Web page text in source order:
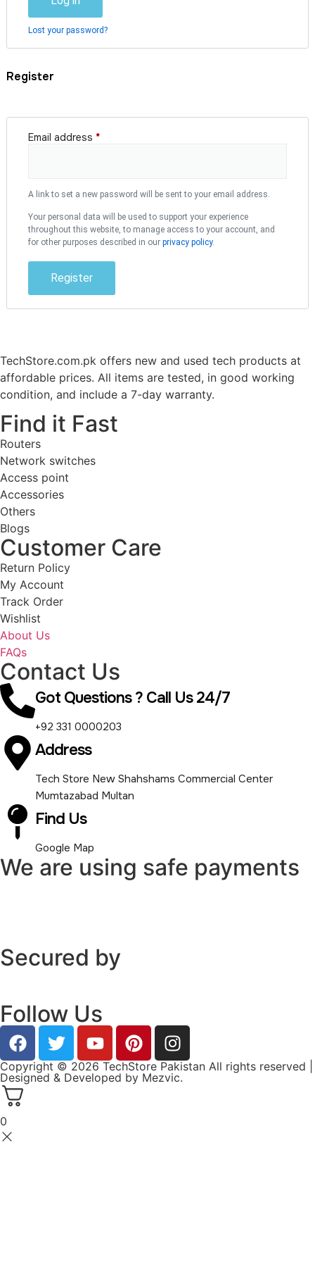
Lost your password?
Register
Email address *
A link to set a new password will be sent to your email address.
Your personal data will be used to support your experience
throughout this website, to manage access to your account, and
for other purposes described in our privacy policy.
Register
TechStore.com.pk offers new and used tech products at
affordable prices. All items are tested, in good working
condition, and include a 7-day warranty.
Find it Fast
Routers
Network switches
Access point
Accessories
Others
Blogs
Customer Care
Return Policy
My Account
Track Order
Wishlist
About Us
FAQs
Contact Us
Got Questions ? Call Us 24/7
+92 331 0000203
Address
Tech Store New Shahshams Commercial Center
Mumtazabad Multan
Find Us
Google Map
We are using safe payments
Secured by
Follow Us
Copyright © 2026 TechStore Pakistan All rights reserved |
Designed & Developed by Mezvic.
0